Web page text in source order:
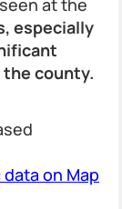
at the
especially
county.
on Map